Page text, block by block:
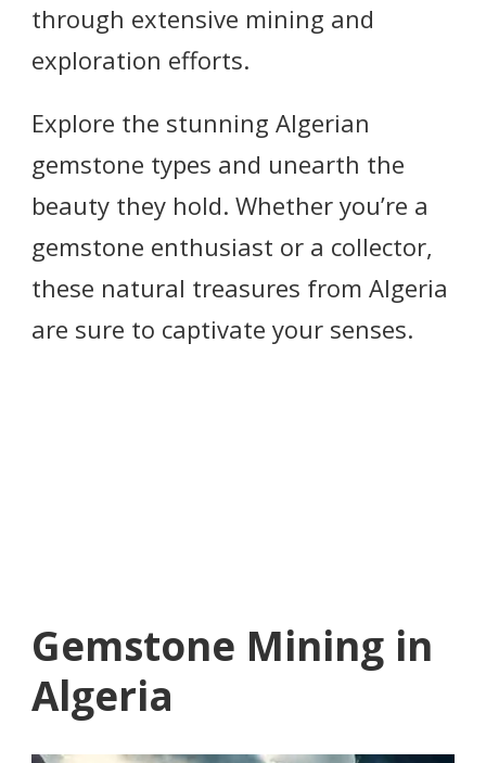
through extensive mining and
exploration efforts.
Explore the stunning Algerian
gemstone types and unearth the
beauty they hold. Whether you’re a
gemstone enthusiast or a collector,
these natural treasures from Algeria
are sure to captivate your senses.
Gemstone Mining in
Algeria